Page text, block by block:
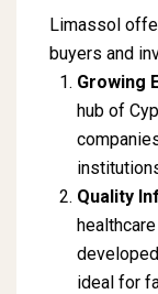
Limassol
buyers and
Growing
hub of
Quality
ideal for